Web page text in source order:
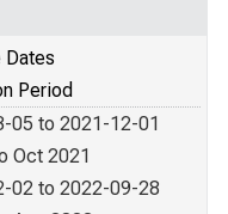
Dates
Period
05 to 2021-12-01
Oct 2021
02 to 2022-09-28